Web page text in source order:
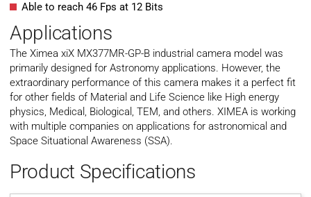
Able to reach 46 Fps at 12 Bits
Applications
The Ximea xiX MX377MR-GP-B industrial camera model was
primarily designed for Astronomy applications. However, the
extraordinary performance of this camera makes it a perfect fit
for other fields of Material and Life Science like High energy
physics, Medical, Biological, TEM, and others. XIMEA is working
with multiple companies on applications for astronomical and
Space Situational Awareness (SSA).
Product Specifications